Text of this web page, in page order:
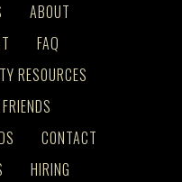
ABOUT
FAQ
RESOURCES
CONTACT
HIRING